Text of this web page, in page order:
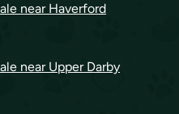
near Haverford
near Upper Darby